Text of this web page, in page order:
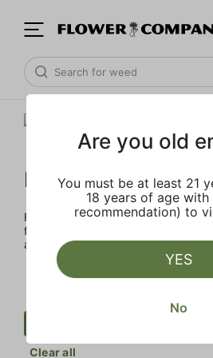
FLOWER CO.
FLOWER CO. sources and makes
for members. Our brand, no
and infused products at the best
Clear all
Are you old
You must be at least 21
18 years of age with
recommendation) to
YES
No